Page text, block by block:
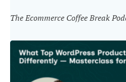
The Ecommerce Coffee Break